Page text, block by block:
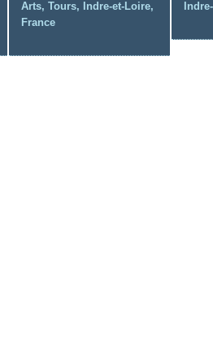
Arts, Tours, Indre-et-Loire,
France